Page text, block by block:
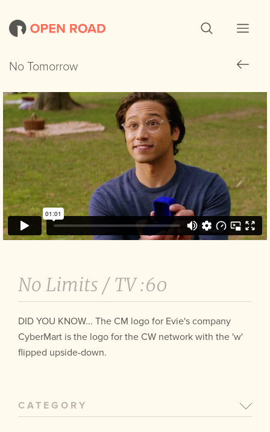
No Tomorrow
No Tomorrow
No Limits / TV :60
DID YOU KNOW... The CM logo for Evie's company
CyberMart is the logo for the CW network with the 'w'
flipped upside-down.
CATEGORY